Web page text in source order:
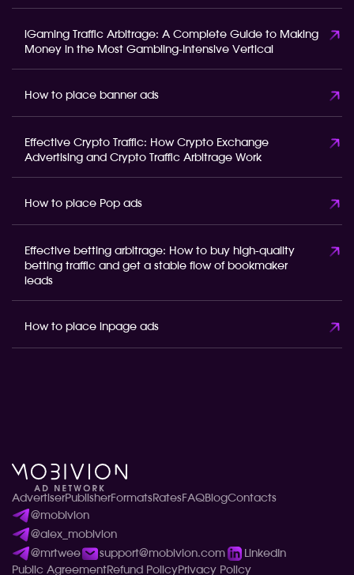
iGaming Traffic Arbitrage: A Complete Guide to Making
Money in the Most Gambling-Intensive Vertical
How to place banner ads
Effective Crypto Traffic: How Crypto Exchange
Advertising and Crypto Traffic Arbitrage Work
How to place Pop ads
Effective betting arbitrage: How to buy high-quality
betting traffic and get a stable flow of bookmaker
leads
How to place inpage ads
AdvertiserPublisherFormats RatesFAQBlogContacts
@mobivion
@alex_mobivion
@mrtwee
support@mobivion.com
LinkedIn
Public Agreement Refund PolicyPrivacy Policy